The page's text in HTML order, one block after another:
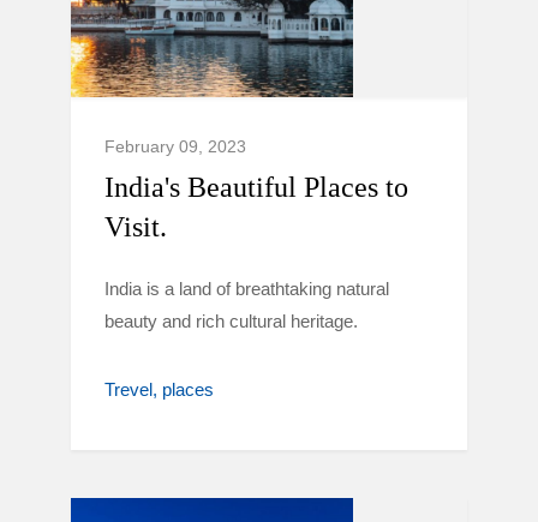
February 09, 2023
India's Beautiful Places to
Visit.
India is a land of breathtaking natural
beauty and rich cultural heritage.
Trevel places